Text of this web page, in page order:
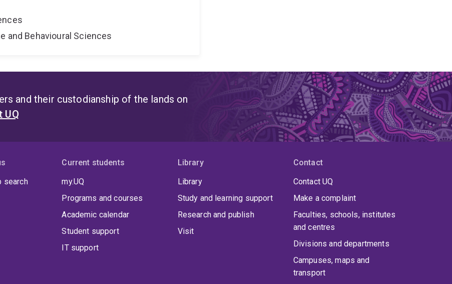
and Behavioural Sciences
and their custodianship of the lands on
UQ
search
Current students
my.UQ
Programs and courses
Academic calendar
Student support
IT support
Library
Library
Study and learning support
Research and publish
Visit
Contact
Contact UQ
Make a complaint
Faculties, schools, institutes
and centres
Divisions and departments
Campuses, maps and
transport